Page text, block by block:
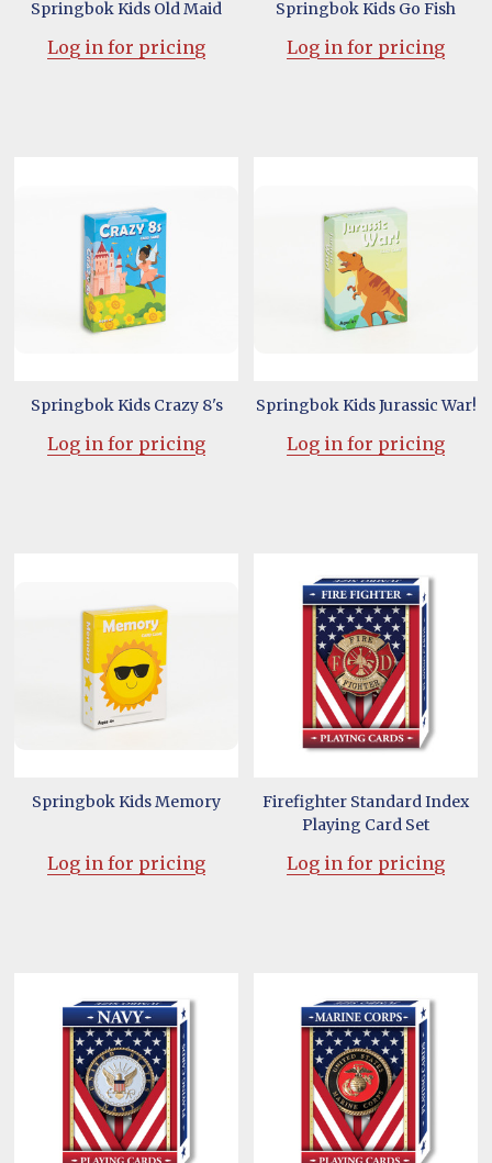
Springbok Kids Old Maid
Log in for pricing
Springbok Kids Go Fish
Log in for pricing
Springbok Kids Crazy 8's
Log in for pricing
Springbok Kids Jurassic War!
Log in for pricing
Springbok Kids Memory
Log in for pricing
Firefighter Standard Index
Playing Card Set
Log in for pricing